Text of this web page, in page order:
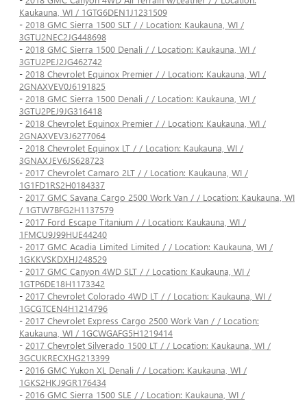
Kaukauna, WI / 1GTG6DEN1J1231509
- 2018 GMC Sierra 1500 SLT / / Location: Kaukauna, WI /
3GTU2NEC2JG448698
- 2018 GMC Sierra 1500 Denali / / Location: Kaukauna, WI /
3GTU2PEJ2JG462742
- 2018 Chevrolet Equinox Premier / / Location: Kaukauna, WI /
2GNAXVEV0J6191825
- 2018 GMC Sierra 1500 Denali / / Location: Kaukauna, WI /
3GTU2PEJ9JG316418
- 2018 Chevrolet Equinox Premier / / Location: Kaukauna, WI /
2GNAXVEV3J6277064
- 2018 Chevrolet Equinox LT / / Location: Kaukauna, WI /
3GNAXJEV6JS628723
- 2017 Chevrolet Camaro 2LT / / Location: Kaukauna, WI /
1G1FD1RS2H0184337
- 2017 GMC Savana Cargo 2500 Work Van / / Location: Kaukauna, WI
/ 1GTW7BFG2H1137579
- 2017 Ford Escape Titanium / / Location: Kaukauna, WI /
1FMCU9J99HUE44240
- 2017 GMC Acadia Limited Limited / / Location: Kaukauna, WI /
1GKKVSKDXHJ248529
- 2017 GMC Canyon 4WD SLT / / Location: Kaukauna, WI /
1GTP6DE18H1173342
- 2017 Chevrolet Colorado 4WD LT / / Location: Kaukauna, WI /
1GCGTCEN4H1214796
- 2017 Chevrolet Express Cargo 2500 Work Van / / Location:
Kaukauna, WI / 1GCWGAFG5H1219414
- 2017 Chevrolet Silverado 1500 LT / / Location: Kaukauna, WI /
3GCUKRECXHG213399
- 2016 GMC Yukon XL Denali / / Location: Kaukauna, WI /
1GKS2HKJ9GR176434
- 2016 GMC Sierra 1500 SLE / / Location: Kaukauna, WI /